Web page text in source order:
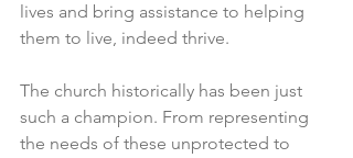
lives and bring assistance to helping
them to live, indeed thrive.
The church historically has been just
such a champion. From representing
the needs of these unprotected to